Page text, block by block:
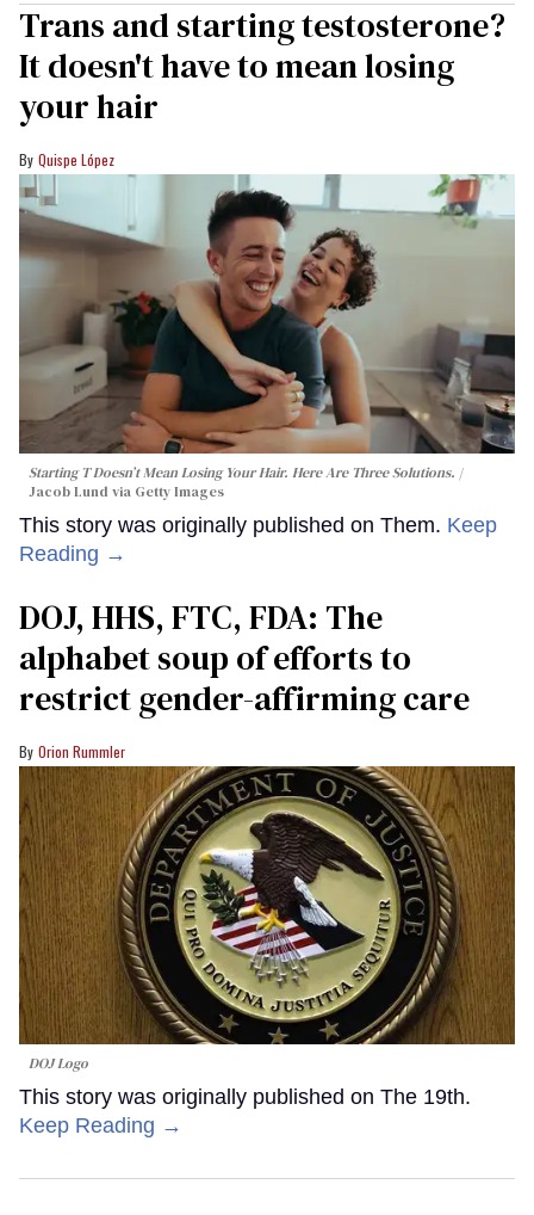
Trans and starting testosterone?
It doesn't have to mean losing
your hair
Quispe López
Starting T Doesn’t Mean Losing Your Hair. Here Are Three Solutions.
Jacob Lund via Getty Images
This story was originally published on Them. Keep
Reading →
DOJ, HHS, FTC, FDA: The
alphabet soup of efforts to
restrict gender-affirming care
Orion Rummler
DOJ Logo
This story was originally published on The 19th.
Keep Reading →